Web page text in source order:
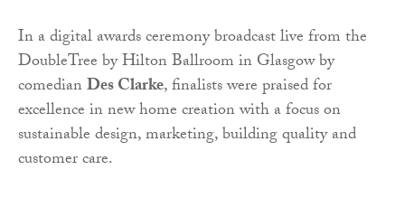
In a digital awards ceremony broadcast live from the
DoubleTree by Hilton Ballroom in Glasgow by
comedianDes Clarke, finalists were praised for
excellence in new home creation with a focus on
sustainable design, marketing, building quality and
customer care.